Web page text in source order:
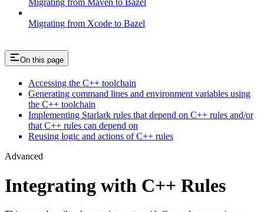
Migrating from Maven to Bazel
Migrating from Xcode to Bazel
On this page
Accessing the C++ toolchain
Generating command lines and environment variables using
the C++ toolchain
Implementing Starlark rules that depend on C++ rules and/or
that C++ rules can depend on
Reusing logic and actions of C++ rules
Advanced
Integrating with C++ Rules